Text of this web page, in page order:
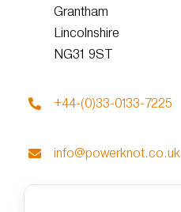
Grantham
Lincolnshire
NG31 9ST
+44-(0)33-0133-7225
info@powerknot.co.uk